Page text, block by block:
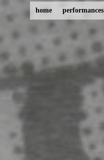
home performances